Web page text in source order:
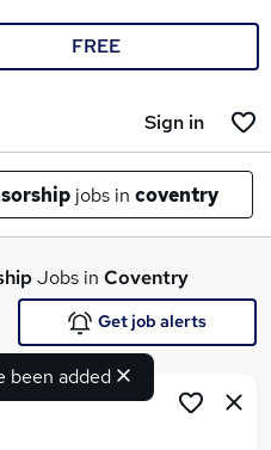
FREE
Sign in
jobs in coventry
Jobs in Coventry
been added
Get job alerts